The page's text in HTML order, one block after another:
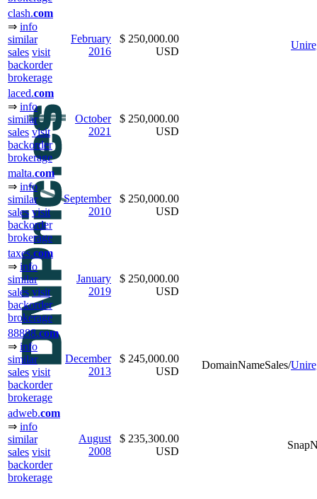
clash.com
⇒ info
similar
sales visit
backorder
brokerage
February
2016
$ 250,000.00
USD
laced.com
⇒ info
similar
sales visit
backorder
brokerage
October
2021
$ 250,000.00
USD
malta.com
⇒ info
similar
sales visit
backorder
brokerage
September
2010
$ 250,000.00
USD
taxes.com
⇒ info
similar
sales visit
backorder
brokerage
January
2019
$ 250,000.00
USD
88888.com
⇒ info
similar
sales visit
backorder
brokerage
December
2013
$ 245,000.00
USD
DomainNameSales/
adweb.com
⇒ info
similar
sales visit
backorder
brokerage
August
2008
$ 235,300.00
USD